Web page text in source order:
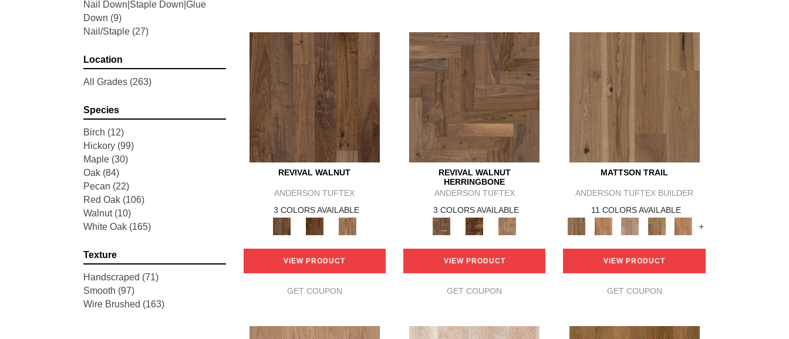
Tecwood Enhanced Madera
Trace (5)
Tecwood Essentials Caspian
Tecwood Essentials Glen Haven
Tecwood Essentials Haven
Tecwood Essentials Industrial
Design (4)
Tecwood Essentials Magnolia
Path
(2)
Tecwood Essentials Sendera
Birch
(3)
Tecwood Essentials Urban
Reserve (4)
Tecwood Essentials Wallingford
Portrait (4)
Tecwood Essentials Whistlowe
(2)
Tecwood Essentials Windridge
Nail Down|Staple Down|Glue
Down (9)
Nail/Staple (27)
Location
All Grades (263)
Species
Birch (12)
Hickory (99)
Maple (30)
Oak (84)
Pecan (22)
Red Oak (106)
Walnut (10)
White Oak (165)
Texture
Handscraped (71)
Smooth (97)
Wire Brushed (163)
REVIVAL WALNUT
ANDERSON TUFTEX
3 COLORS AVAILABLE
VIEW PRODUCT
GET COUPON
REVIVAL WALNUT
HERRINGBONE
ANDERSON TUFTEX
3 COLORS AVAILABLE
VIEW PRODUCT
GET COUPON
MATTSON TRAIL
ANDERSON TUFTEX BUILDER
11 COLORS AVAILABLE
+
VIEW PRODUCT
GET COUPON